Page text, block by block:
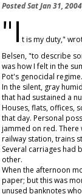
PostedSat Jan 31, 2004
"I t is my duty,"
Belsen, "to describe
was how I felt in the
Pot's genocidal regime.
In the silent, gray
that had sustained a
Houses, flats, offices,
that day. Personal
jammed on red. There
railway station, trains
Several carriages had
other.
When the afternoon
paper; but this was
unused banknotes